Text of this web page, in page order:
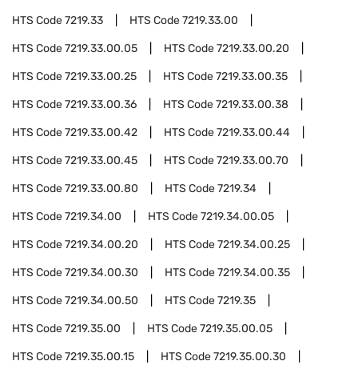
HTS Code7219.33 HTS Code7219.33.00
HTS Code7219.33.00.05 HTS Code7219.33.00.20
HTS Code7219.33.00.25 HTS Code7219.33.00.35
HTS Code7219.33.00.36 HTS Code7219.33.00.38
HTS Code7219.33.00.42 HTS Code7219.33.00.44
HTS Code7219.33.00.45 HTS Code7219.33.00.70
HTS Code7219.33.00.80 HTS Code7219.34
HTS Code7219.34.00 HTS Code7219.34.00.05
HTS Code7219.34.00.20 HTS Code7219.34.00.25
HTS Code7219.34.00.30 HTS Code7219.34.00.35
HTS Code7219.34.00.50 HTS Code7219.35
HTS Code7219.35.00 HTS Code7219.35.00.05
HTS Code7219.35.00.15 HTS Code7219.35.00.30